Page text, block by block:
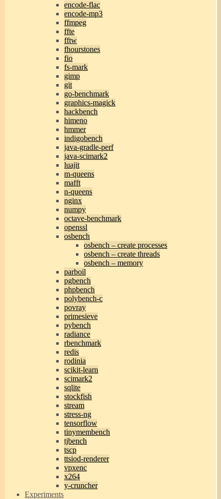
encode-flac
encode-mp3
ffmpeg
ffte
fftw
fhourstones
fio
fs-mark
gimp
git
go-benchmark
graphics-magick
hackbench
himeno
hmmer
indigobench
java-gradle-perf
java-scimark2
luajit
m-queens
mafft
n-queens
nginx
numpy
octave-benchmark
openssl
osbench
osbench – create processes
osbench – create threads
osbench – memory
parboil
pgbench
phpbench
polybench-c
povray
primesieve
pybench
radiance
rbenchmark
redis
rodinia
scikit-learn
scimark2
sqlite
stockfish
stream
stress-ng
tensorflow
tinymembench
tjbench
tscp
ttsiod-renderer
vpxenc
x264
y-cruncher
Experiments